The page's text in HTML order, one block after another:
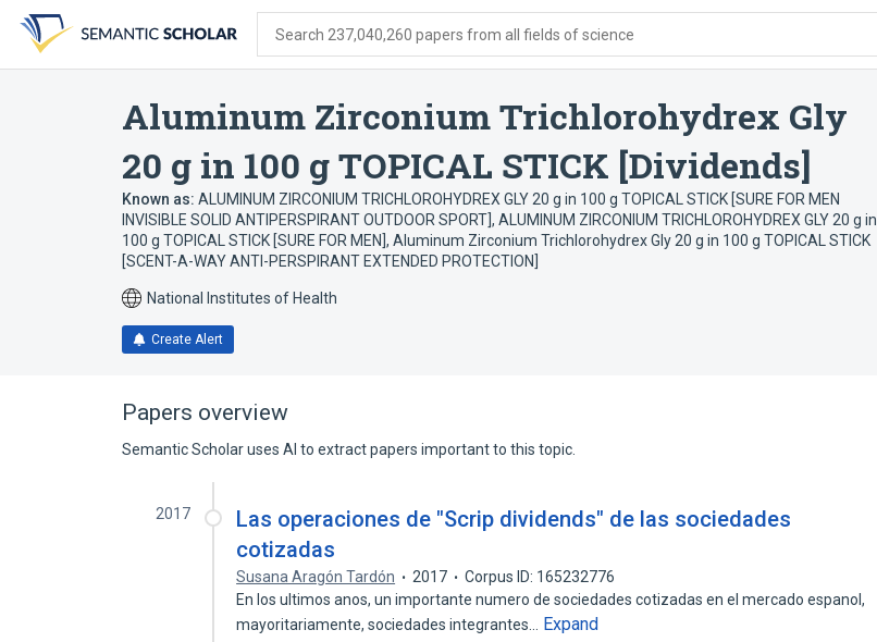
search
form
content
account
menu
Search 237,040,260 papers from all fields of science
Aluminum Zirconium Trichlorohydrex Gly
20 g in 100 g TOPICAL STICK [Dividends]
Known as: ALUMINUM ZIRCONIUM TRICHLOROHYDREX GLY 20 g in 100 g TOPICAL STICK [SURE FOR MEN
INVISIBLE SOLID ANTIPERSPIRANT OUTDOOR SPORT] , ALUMINUM ZIRCONIUM TRICHLOROHYDREX GLY 20 g in
100 g TOPICAL STICK [SURE FOR MEN] , Aluminum Zirconium Trichlorohydrex Gly 20 g in 100 g TOPICAL STICK
[SCENT-A-WAY ANTI-PERSPIRANT EXTENDED PROTECTION]
National Institutes of Health
Create Alert
Papers overview
Semantic Scholar uses AI to extract papers important to this topic.
2017
Las operaciones de "Scrip dividends" de las sociedades
cotizadas
Susana Aragón Tardón 2017
Corpus ID: 165232776
En los ultimos anos, un importante numero de sociedades cotizadas en el mercado espanol,
mayoritariamente, sociedades integrantes…
Expand